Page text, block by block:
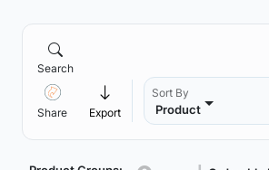
Search
Share Export
Sort By
Product